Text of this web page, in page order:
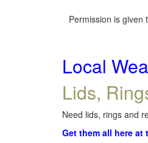
Permission is given
Local
Lids,
Need lids, rings and
Get them all here